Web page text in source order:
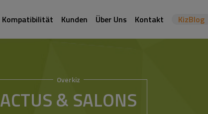
Kompatibilität Kunden Über Uns Kontakt KizBlog
Overkiz
ACTUS & SALONS